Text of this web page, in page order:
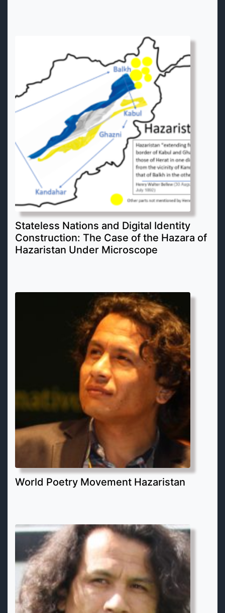
Stateless Nations and Digital Identity
Construction: The Case of the Hazara of
Hazaristan Under Microscope
World Poetry Movement Hazaristan